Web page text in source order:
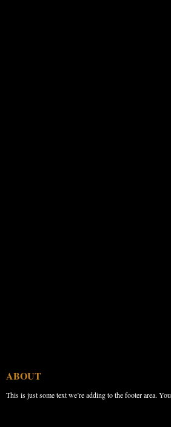
ABOUT
This is just some text we’re adding to the footer area.